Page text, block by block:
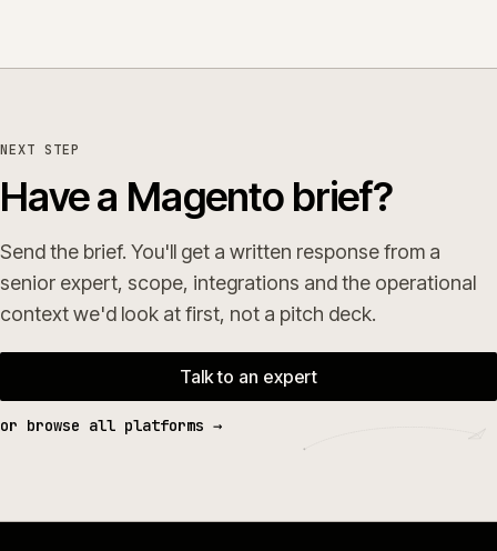
NEXT STEP
Have a Magento brief?
Send the brief. You'll get a written response from a
senior expert, scope, integrations and the operational
context we'd look at first, not a pitch deck.
Talk to an expert
or browse all platforms →